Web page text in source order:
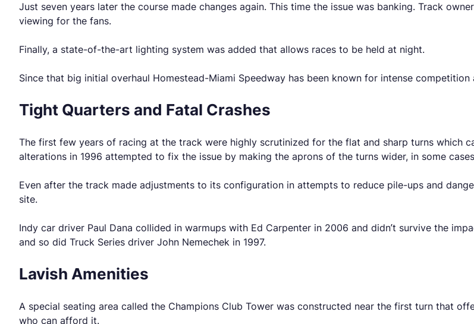
Just seven years later the course made changes again. This time the issue was banking. Track
viewing for the fans.
Finally, a state-of-the-art lighting system was added that allows races to be held at night.
Since that big initial overhaul Homestead-Miami Speedway has been known for intense
Tight Quarters and Fatal Crashes
The first few years of racing at the track were highly scrutinized for the flat and sharp turns which
alterations in 1996 attempted to fix the issue by making the aprons of the turns wider, in some
Even after the track made adjustments to its configuration in attempts to reduce pile-ups and
site.
Indy car driver Paul Dana collided in warmups with Ed Carpenter in 2006 and didn’t survive the
and so did Truck Series driver John Nemechek in 1997.
Lavish Amenities
A special seating area called the Champions Club Tower was constructed near the first turn that
who can afford it.